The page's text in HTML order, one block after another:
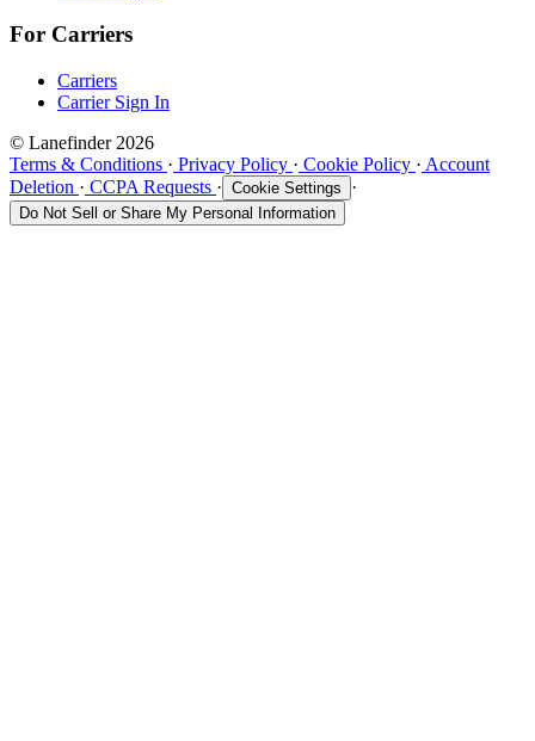
For Carriers
Carriers
Carrier Sign In
© Lanefinder 2026
Terms & Conditions · Privacy Policy · Cookie Policy · Account
Deletion · CCPA Requests · Cookie Settings ·
Do Not Sell or Share My Personal Information